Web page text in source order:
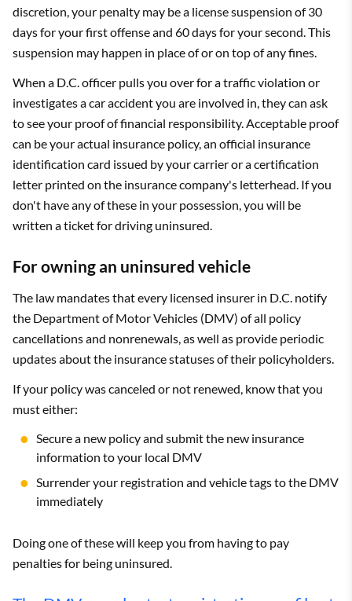
discretion, your penalty may be a license suspension of 30
days for your first offense and 60 days for your second. This
suspension may happen in place of or on top of any fines.
When a D.C. officer pulls you over for a traffic violation or
investigates a car accident you are involved in, they can ask
to see your proof of financial responsibility. Acceptable proof
can be your actual insurance policy, an official insurance
identification card issued by your carrier or a certification
letter printed on the insurance company's letterhead. If you
don't have any of these in your possession, you will be
written a ticket for driving uninsured.
For owning an uninsured vehicle
The law mandates that every licensed insurer in D.C. notify
the Department of Motor Vehicles (DMV) of all policy
cancellations and nonrenewals, as well as provide periodic
updates about the insurance statuses of their policyholders.
If your policy was canceled or not renewed, know that you
must either:
Secure a new policy and submit the new insurance
information to your local DMV
Surrender your registration and vehicle tags to the DMV
immediately
Doing one of these will keep you from having to pay
penalties for being uninsured.